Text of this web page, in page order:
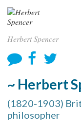
Herbert Spencer
~ Herbert
(1820-1903)
philosopher